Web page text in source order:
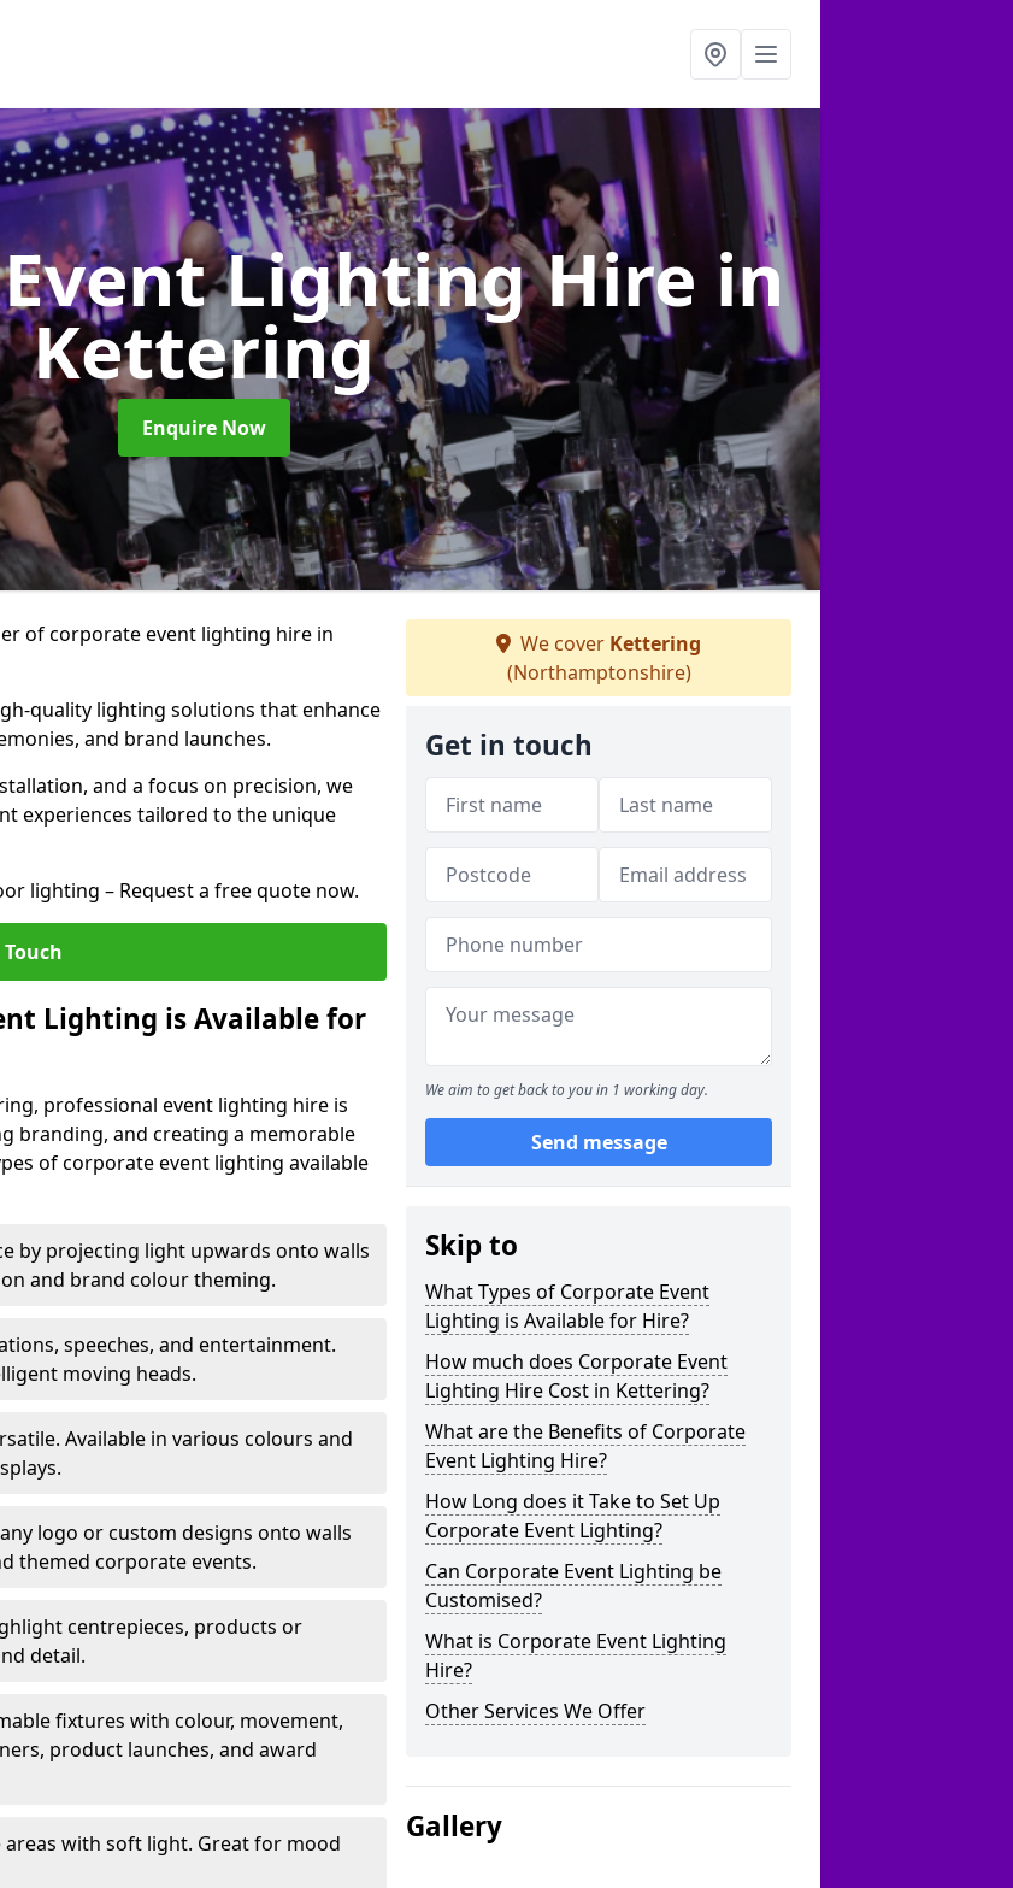
Lighting Hire in
Kettering
Enquire Now
of corporate event lighting hire in
quality lighting solutions that enhance
and brand launches.
and a focus on precision, we
experiences tailored to the unique
lighting – Request a free quote now.
Lighting is Available for
professional event lighting hire is
branding, and creating a memorable
of corporate event lighting available
by projecting light upwards onto walls
and brand colour theming.
speeches, and entertainment.
moving heads.
Available in various colours and
logo or custom designs onto walls
themed corporate events.
centrepieces, products or
detail.
fixtures with colour, movement,
product launches, and award
areas with soft light. Great for mood
We cover Kettering
(Northamptonshire)
Get in touch
We aim to get back to you in 1 working day.
Send message
Skip to
What Types of Corporate Event
Lighting is Available for Hire?
How much does Corporate Event
Lighting Hire Cost in Kettering?
What are the Benefits of Corporate
Event Lighting Hire?
How Long does it Take to Set Up
Corporate Event Lighting?
Can Corporate Event Lighting be
Customised?
What is Corporate Event Lighting
Hire?
Other Services We Offer
Gallery